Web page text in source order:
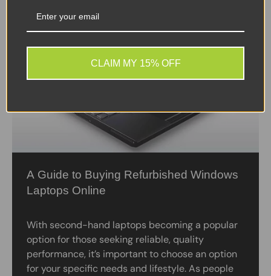
A Guide to Buying Refurbished Windows
Laptops Online
With second-hand laptops becoming a popular
option for those seeking reliable, quality
performance, it’s important to choose an option
for your specific needs and lifestyle. As people
CLAIM MY 15% OFF